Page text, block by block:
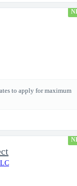
to apply for maximum